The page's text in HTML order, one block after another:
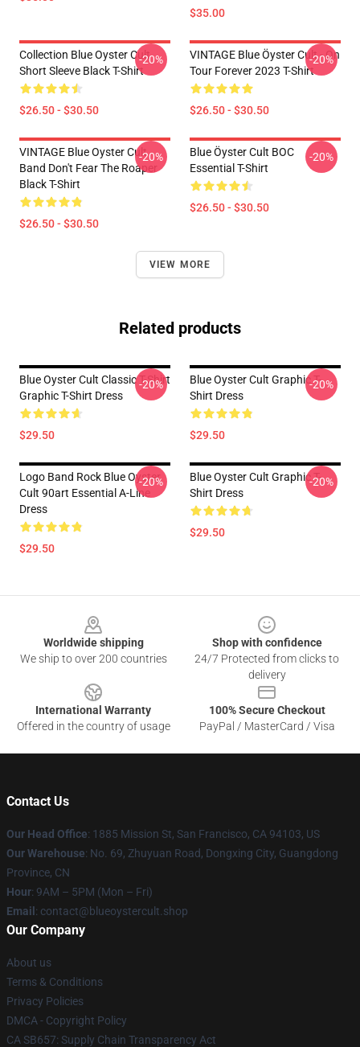
$35.00
Collection Blue Oyster Cult
Short Sleeve Black T-Shirt
$26.50 - $30.50
-20%
VINTAGE Blue Öyster Cult - On
Tour Forever 2023 T-Shirt
$26.50 - $30.50
-20%
VINTAGE Blue Oyster Cult
Band Don't Fear The Roaper
Black T-Shirt
$26.50 - $30.50
-20%
Blue Öyster Cult BOC
Essential T-Shirt
$26.50 - $30.50
-20%
VIEW MORE
Related products
Blue Oyster Cult Classic T-Shirt
Graphic T-Shirt Dress
$29.50
-20%
Blue Oyster Cult Graphic T-
Shirt Dress
$29.50
-20%
Logo Band Rock Blue Oyster
Cult 90art Essential A-Line
Dress
$29.50
-20%
Blue Oyster Cult Graphic T-
Shirt Dress
$29.50
-20%
Worldwide shipping
We ship to over 200 countries
Shop with confidence
24/7 Protected from clicks to
delivery
International Warranty
Offered in the country of usage
100% Secure Checkout
PayPal / MasterCard / Visa
Contact Us
Our Head Office: 1885 Mission St, San Francisco, CA 94103, US
Our Warehouse: No. 69, Zhuyuan Road, Dongxing City, Guangdong
Province, CN
Hour: 9AM – 5PM (Mon – Fri)
Email : contact@blueoystercult.shop
Our Company
About us
Terms & Conditions
Privacy Policies
DMCA - Copyright Policy
CA SB657: Supply Chain Transparency Act